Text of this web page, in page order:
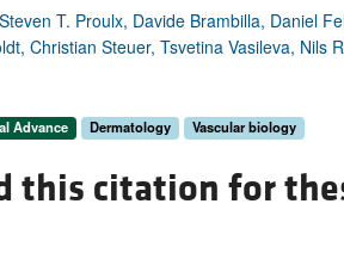
T. Proulx, Davide Brambilla, Daniel
Christian Steuer, Tsvetina Vasileva, Nils
Advance Dermatology Vascular biology
this citation for